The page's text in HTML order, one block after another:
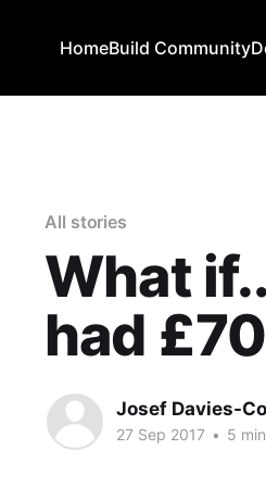
HomeBuild Community
All stories
What
had
Josef Davies-
27 Sep 2017 • 5